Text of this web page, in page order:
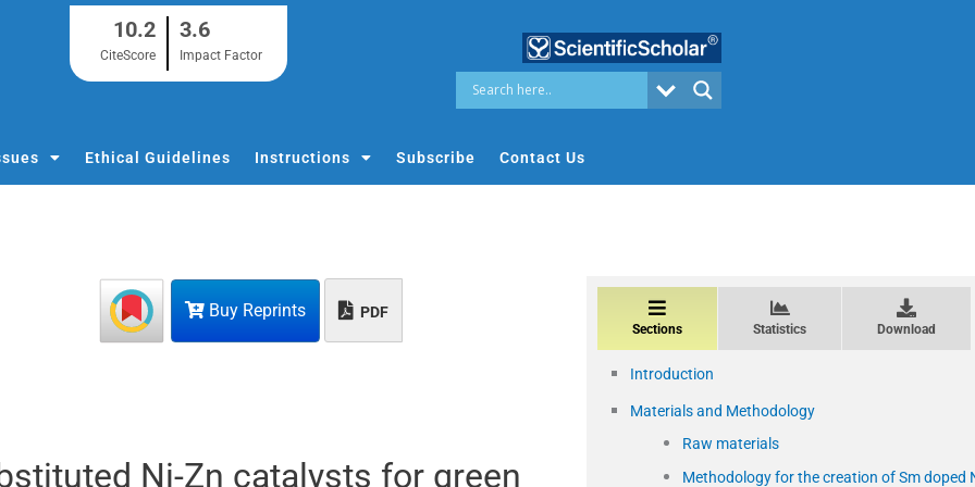
10.2
CiteScore
3.6
Impact Factor
Ethical Guidelines Instructions Subscribe Contact Us
Buy Reprints PDF
Ni-Zn catalysts for green
Sections Statistics Download
Introduction
Materials and Methodology
Raw materials
Methodology for the creation of Sm doped